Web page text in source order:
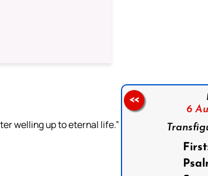
welling up to eternal life.”
6
<<